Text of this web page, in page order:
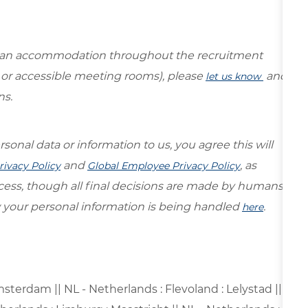
accommodation throughout the recruitment
accessible meeting rooms), please let us know and
data or information to us, you agree this will
Policyand Global Employee Privacy Policy, as
though all final decisions are made by humans.
personal information is being handled here.
|| NL - Netherlands : Flevoland : Lelystad ||